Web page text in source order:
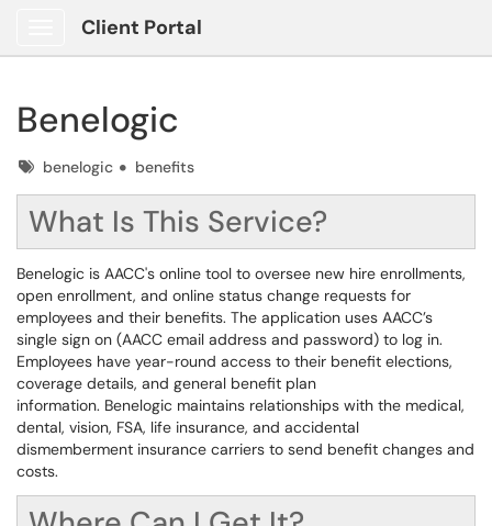
Client Portal
Benelogic
Tagsbenelogic benefits
What Is This Service?
Benelogic is AACC's online tool to oversee new hire enrollments,
open enrollment, and online status change requests for
employees and their benefits. The application uses AACC’s
single sign on (AACC email address and password) to log in.
Employees have year-round access to their benefit elections,
coverage details, and general benefit plan
information. Benelogic maintains relationships with the medical,
dental, vision, FSA, life insurance, and accidental
dismemberment insurance carriers to send benefit changes and
costs.